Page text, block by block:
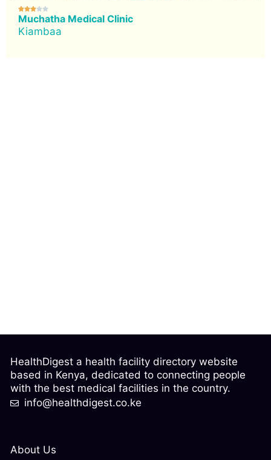

Muchatha Medical Clinic
Kiambaa
About Us
HealthDigest a health facility directory website
based in Kenya, dedicated to connecting people
with the best medical facilities in the country.
info@healthdigest.co.ke